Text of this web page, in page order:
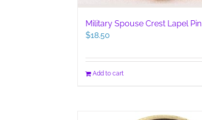
Military Spouse Crest Lapel Pin
$18.50
Add to cart